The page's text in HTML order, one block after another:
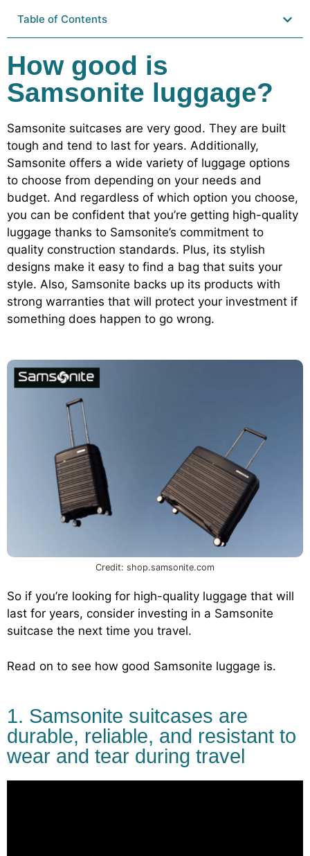
Table of Contents
How good is
Samsonite luggage?
Samsonite suitcases are very good. They are built
tough and tend to last for years. Additionally,
Samsonite offers a wide variety of luggage options
to choose from depending on your needs and
budget. And regardless of which option you choose,
you can be confident that you’re getting high-quality
luggage thanks to Samsonite’s commitment to
quality construction standards. Plus, its stylish
designs make it easy to find a bag that suits your
style. Also, Samsonite backs up its products with
strong warranties that will protect your investment if
something does happen to go wrong.
Credit: shop.samsonite.com
So if you’re looking for high-quality luggage that will
last for years, consider investing in a Samsonite
suitcase the next time you travel.
Read on to see how good Samsonite luggage is.
1. Samsonite suitcases are
durable, reliable, and resistant to
wear and tear during travel